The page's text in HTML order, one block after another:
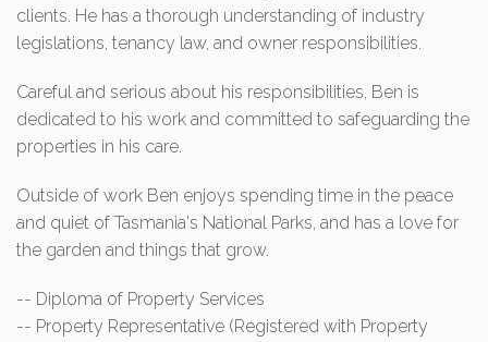
clients. He has a thorough understanding of industry
legislations, tenancy law, and owner responsibilities.
Careful and serious about his responsibilities, Ben is
dedicated to his work and committed to safeguarding the
properties in his care.
Outside of work Ben enjoys spending time in the peace
and quiet of Tasmania's National Parks, and has a love for
the garden and things that grow.
-- Diploma of Property Services
-- Property Representative (Registered with Property